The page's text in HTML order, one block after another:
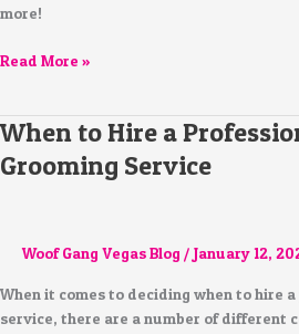
more!
Read More »
When to Hire a
Grooming Service
Woof Gang Vegas Blog / January 12,
When it comes to deciding when to hire
service, there are a number of different
When
Hire
Dog
Service